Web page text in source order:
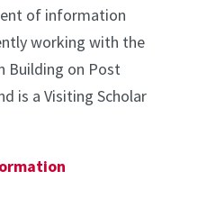
of information
working with the
Building on Post
is a Visiting Scholar